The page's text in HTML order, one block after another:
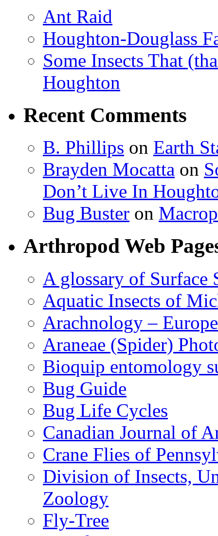
Ant Raid
Houghton-Douglass
Some Insects That
Houghton
Recent Comments
B. Phillips on Earth
Brayden Mocatta on
Don’t Live In
Bug Buster on
Arthropod Web
A glossary of Surface
Aquatic Insects of
Arachnology –
Araneae (Spider)
Bioquip entomology
Bug Guide
Bug Life Cycles
Canadian Journal of
Crane Flies of
Division of Insects,
Zoology
Fly-Tree